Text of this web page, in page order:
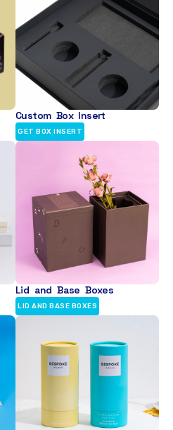
Custom Box Insert
GET BOX INSERT
Lid and Base Boxes
LID AND BASE BOXES